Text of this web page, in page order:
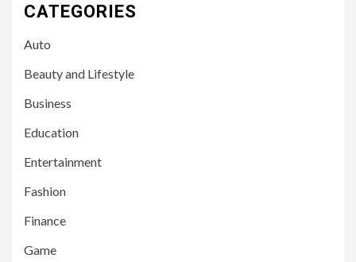
CATEGORIES
Auto
Beauty and Lifestyle
Business
Education
Entertainment
Fashion
Finance
Game